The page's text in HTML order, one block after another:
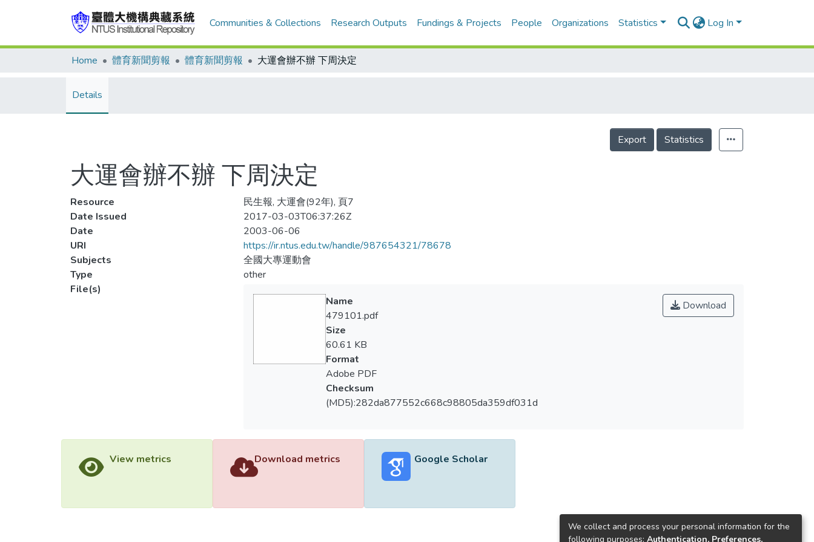
Communities & Collections Research Outputs Fundings & Projects People Organizations Statistics Log In
Home 體育新聞剪報 體育新聞剪報 大運會辦不辦 下周決定
Details
Export Statistics
大運會辦不辦 下周決定
Resource
民生報, 大運會(92年), 頁7
Date Issued
2017-03-03T06:37:26Z
Date
2003-06-06
URI
https://ir.ntus.edu.tw/handle/987654321/78678
Subjects
全國大專運動會
Type
other
File(s)
Download
Name
479101.pdf
Size
60.61 KB
Format
Adobe PDF
Checksum
(MD5):282da877552c668c98805da359df031d
View metrics Download metrics Google Scholar
We collect and process your personal information for the
following purposes: Authentication, Preferences,